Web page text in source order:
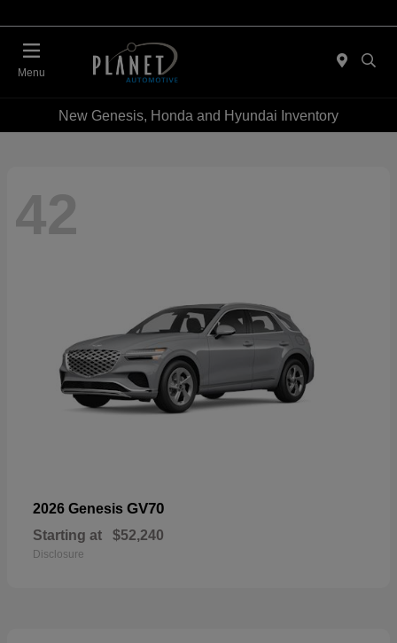
Menu
New Genesis, Honda and Hyundai Inventory
42
2026 Genesis GV70
Starting at $52,240
Disclosure